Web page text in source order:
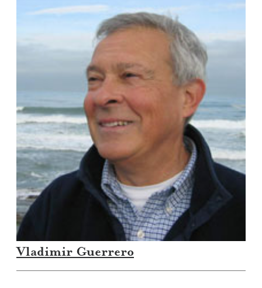
Vladimir Guerrero